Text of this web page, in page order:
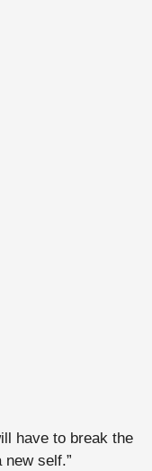
have to break the
self.”